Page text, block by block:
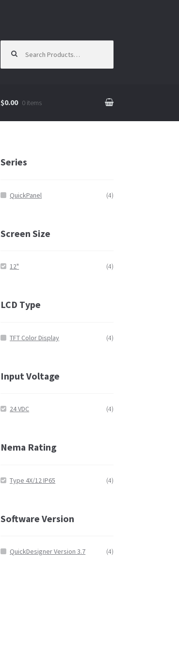
$0.00 0 items
Series
QuickPanel (4)
Screen Size
12" (4)
LCD Type
TFT Color Display (4)
Input Voltage
24 VDC (4)
Nema Rating
Type 4X/12 IP65 (4)
Software Version
QuickDesigner Version 3.7 (4)